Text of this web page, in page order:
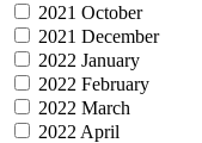
2021 October
2021 December
2022 January
2022 February
2022 March
2022 April